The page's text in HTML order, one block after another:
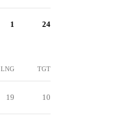
1 24
LNG TGT
19 10